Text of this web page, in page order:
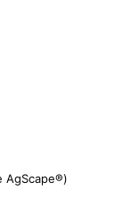
AgScape®)